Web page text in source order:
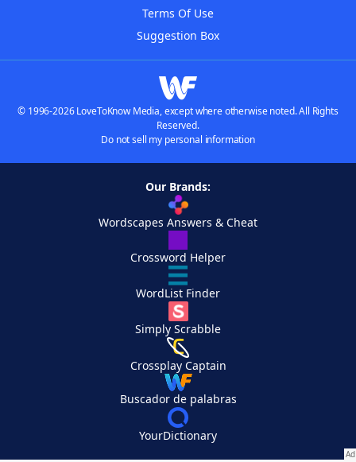
Terms Of Use
Suggestion Box
© 1996-2026 LoveToKnow Media, except where otherwise noted. All Rights
Reserved.
Do not sell my personal information
Our Brands:
Wordscapes Answers & Cheat
Crossword Helper
WordList Finder
Simply Scrabble
Crossplay Captain
Buscador de palabras
YourDictionary